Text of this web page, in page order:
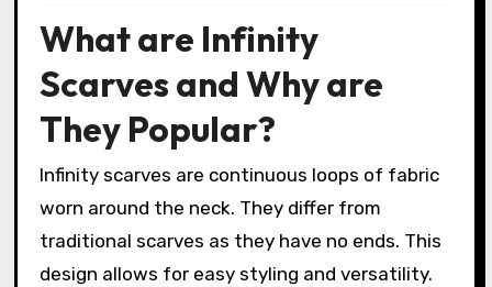
What are Infinity
Scarves and Why are
They Popular?
Infinity scarves are continuous loops of fabric
worn around the neck. They differ from
traditional scarves as they have no ends. This
design allows for easy styling and versatility.